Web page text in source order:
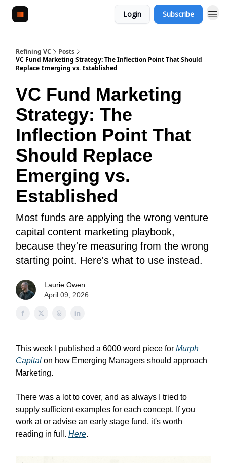
Login Subscribe
Refining VC
Posts
VC Fund Marketing Strategy: The Inflection Point That Should
Replace Emerging vs. Established
VC Fund Marketing
Strategy: The
Inflection Point That
Should Replace
Emerging vs.
Established
Most funds are applying the wrong venture
capital content marketing playbook,
because they're measuring from the wrong
starting point. Here's what to use instead.
Laurie Owen
April 09, 2026
This week I published a 6000 word piece for Murph
Capital on how Emerging Managers should approach
Marketing.
There was a lot to cover, and as always I tried to
supply sufficient examples for each concept. If you
work at or advise an early stage fund, it's worth
reading in full. Here.